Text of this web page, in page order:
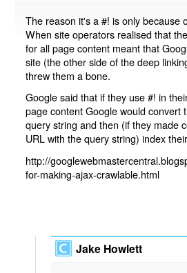
The reason it's a #! is only because
When site operators realised that
for all page content meant that
site (the other side of the deep
threw them a bone.
Google said that if they use #! in
page content Google would convert
query string and then (if they made
URL with the query string) index
http://
for-making-ajax-crawlable.html
Jake Howlett